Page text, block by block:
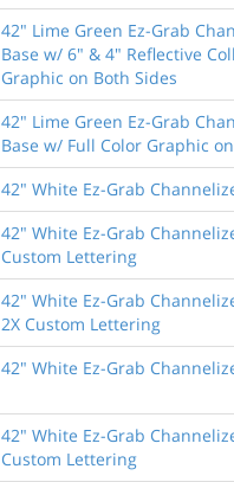
42" Lime Green Ez-Grab
Base w/ 6" & 4" Reflective
Graphic on Both Sides
42" Lime Green Ez-Grab
Base w/ Full Color Graphic
42" White Ez-Grab
42" White Ez-Grab
Custom Lettering
42" White Ez-Grab
2X Custom Lettering
42" White Ez-Grab
42" White Ez-Grab
Custom Lettering